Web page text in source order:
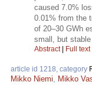
caused 7.0%
0.01% from the
of 20–30 GWh
small, but
Abstract| Full
article id 1218, category
Mikko Niemi, Mikko